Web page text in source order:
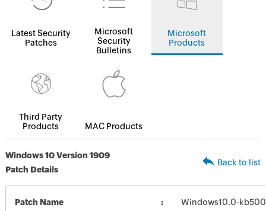
Latest Security
Patches
Microsoft
Security
Bulletins
Microsoft
Products
Third Party
Products
MAC Products
Windows 10 Version 1909
Patch Details
Back to list
Patch Name
Windows10.0-